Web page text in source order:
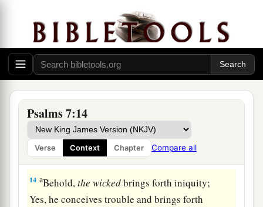
Psalms 7:14
Verse Context Chapter Compare all
11God isa just judge,
And God is angrywiththewicked every day.
If he does not turn back,
He willasharpen His sword;
He bends His bow and makes it ready. ‡
13He also prepares for Himself instruments of
death;
He makes His arrows into fiery shafts.
14 aBehold,the wickedbrings forth iniquity;
Yes, he conceives trouble and brings forth